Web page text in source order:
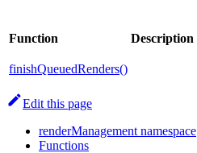
Function Description
finishQueuedRenders()
Edit this page
renderManagement namespace
Functions